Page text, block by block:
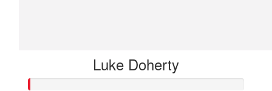
Luke Doherty